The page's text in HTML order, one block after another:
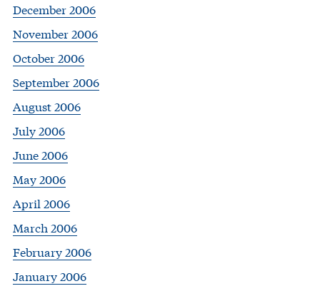
December 2006
November 2006
October 2006
September 2006
August 2006
July 2006
June 2006
May 2006
April 2006
March 2006
February 2006
January 2006